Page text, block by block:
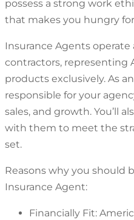
possess a strong work
that makes you hungry
Insurance Agents
contractors, representing
products exclusively. As
responsible for your
sales, and growth. You’ll
with them to meet the
set.
Reasons why you should
Insurance Agent:
Financially Fit: